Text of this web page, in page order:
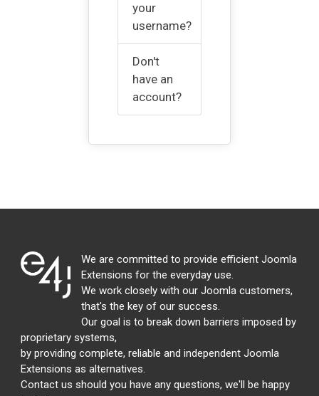
your
username?
Don't
have an
account?
We are committed to provide efficient Joomla
Extensions for the everyday use.
We work closely with our Joomla customers,
that's the key of our success.
Our goal is to break down barriers imposed by
proprietary systems,
by providing complete, reliable and independent Joomla
Extensions as alternatives.
Contact us should you have any questions, we'll be happy